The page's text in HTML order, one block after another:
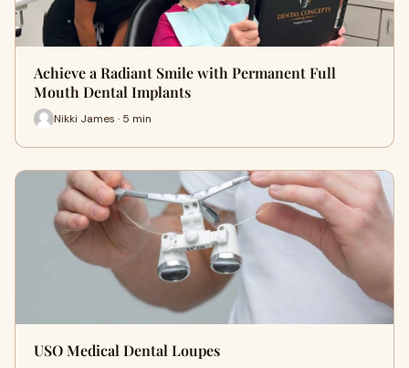
Achieve a Radiant Smile with Permanent Full
Mouth Dental Implants
Nikki James · 5 min
USO Medical Dental Loupes